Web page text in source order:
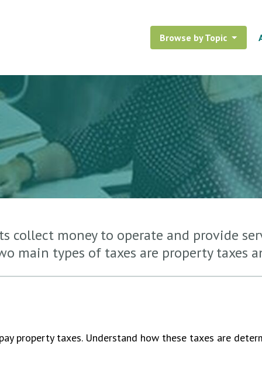
Browse by Topic
collect money to operate and provide
main types of taxes are property taxes
property taxes. Understand how these taxes are